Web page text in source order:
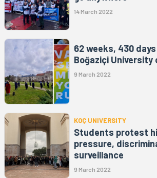
14 March 2022
62 weeks, 430
Boğaziçi University
9 March 2022
KOÇ UNIVERSITY
Students protest
pressure,
surveillance
9 March 2022